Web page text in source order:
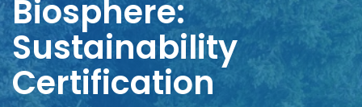
Biosphere:
Sustainability
Certification